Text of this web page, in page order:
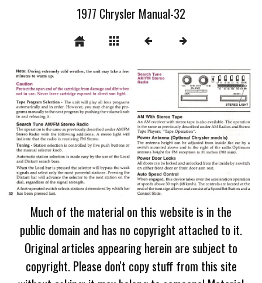
1977 Chrysler Manual-32
Much of the material on this website is in the
public domain and has no copyright attached to it.
Original articles appearing herein are subject to
copyright. Please don't copy stuff from this site